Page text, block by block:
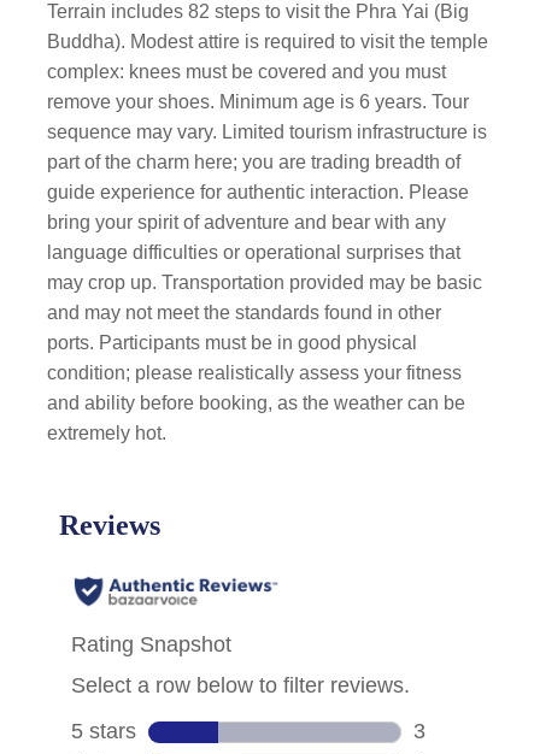
Terrain includes 82 steps to visit the Phra Yai (Big
Buddha). Modest attire is required to visit the temple
complex: knees must be covered and you must
remove your shoes. Minimum age is 6 years. Tour
sequence may vary. Limited tourism infrastructure is
part of the charm here; you are trading breadth of
guide experience for authentic interaction. Please
bring your spirit of adventure and bear with any
language difficulties or operational surprises that
may crop up. Transportation provided may be basic
and may not meet the standards found in other
ports. Participants must be in good physical
condition; please realistically assess your fitness
and ability before booking, as the weather can be
extremely hot.